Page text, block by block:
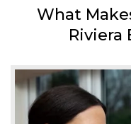
What
Riviera